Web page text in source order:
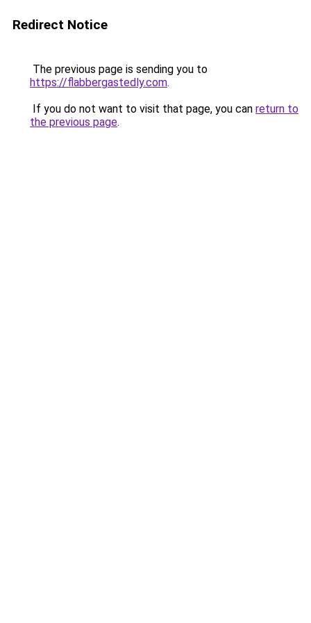
Redirect Notice
The previous page is sending you to
https://flabbergastedly.com.
If you do not want to visit that page, you can return to
the previous page.